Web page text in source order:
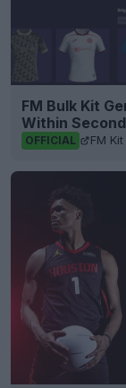
FM Bulk Kit
Within
OFFICIAL FM